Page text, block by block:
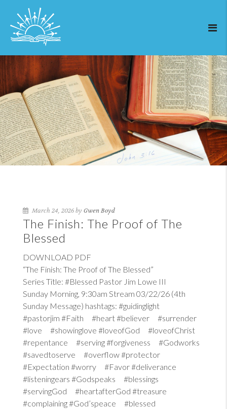
March 24, 2026 by Gwen Boyd
The Finish: The Proof of The
Blessed
DOWNLOAD PDF
“The Finish: The Proof of The Blessed”
Series Title: #Blessed Pastor Jim Lowe III
Sunday Morning, 9:30am Stream 03/22/26 (4th
Sunday Message) hashtags: #guidinglight
#pastorjim #Faith #heart #believer #surrender
#love #showinglove #loveofGod #loveofChrist
#repentance #serving #forgiveness #Godworks
#savedtoserve #overflow #protector
#Expectation #worry #Favor #deliverance
#listeningears #Godspeaks #blessings
#servingGod #heartafterGod #treasure
#complaining #God’speace #blessed